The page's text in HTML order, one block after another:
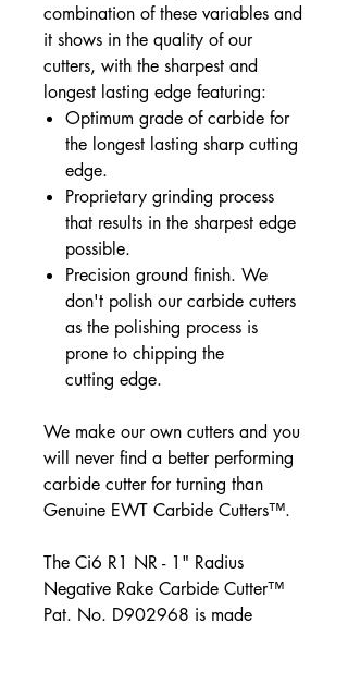
combination of these variables and
it shows in the quality of our
cutters, with the sharpest and
longest lasting edge featuring:
Optimum grade of carbide for
the longest lasting sharp cutting
edge.
Proprietary grinding process
that results in the sharpest edge
possible.
Precision ground finish. We
don't polish our carbide cutters
as the polishing process is
prone to chipping the
cutting edge.
We make our own cutters and you
will never find a better performing
carbide cutter for turning than
Genuine EWT Carbide Cutters™.
The Ci6 R1 NR - 1" Radius
Negative Rake Carbide Cutter™
Pat. No. D902968 is made